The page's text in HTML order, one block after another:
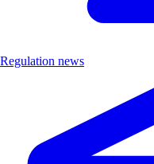
Regulation news